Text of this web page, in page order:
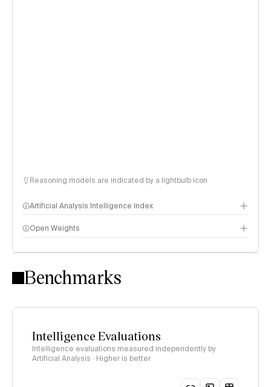
Reasoning models are indicated by a lightbulb icon
Artificial Analysis Intelligence Index
Intelligence Index methodology
Open Weights
Benchmarks
Intelligence Evaluations
Intelligence evaluations measured independently by
Artificial Analysis · Higher is better